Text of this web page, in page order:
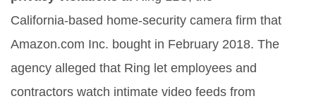
California‑based home‑security camera firm that
Amazon.com Inc. bought in February 2018. The
agency alleged that Ring let employees and
contractors watch intimate video feeds from